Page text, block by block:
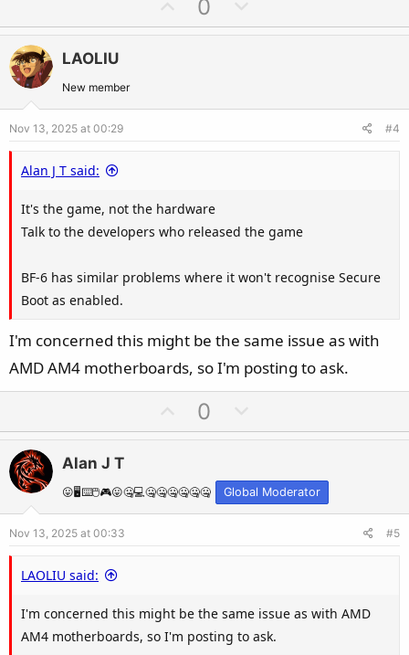
It feels like the MSI BIOS has a logical issue.
t
i
o
n
s
:
p
e
0
o
o
LAOLIU
New member
Nov 13, 2025 at 00:29 #4
Alan J T said:
It's the game, not the hardware
Talk to the developers who released the game
BF-6 has similar problems where it won't recognise Secure
Boot as enabled.
I'm concerned this might be the same issue as with
AMD AM4 motherboards, so I'm posting to ask.
p
t
e
0
o
n
v
o
Alan J T
😛🖥️⌨️🖱️🎮😛🤐💻🤐🤐🤐🤐🤐🤐 Global Moderator
Nov 13, 2025 at 00:33 #5
LAOLIU said:
I'm concerned this might be the same issue as with AMD
AM4 motherboards, so I'm posting to ask.